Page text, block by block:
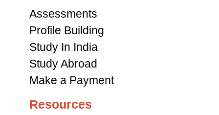
Assessments
Profile Building
Study In India
Study Abroad
Make a Payment
Resources